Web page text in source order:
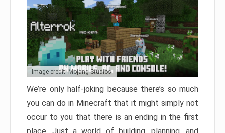
Image credit: Mojang Studios
We’re only half-joking because there’s so much
you can do in Minecraft that it might simply not
occur to you that there is an ending in the first